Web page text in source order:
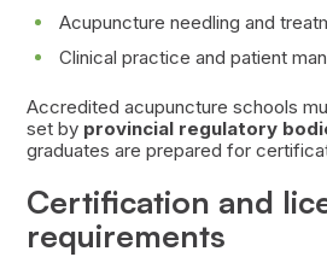
Acupuncture needling and
Clinical practice and patient
Accredited acupuncture schools
set by provincial regulatory
graduates are prepared for
Certification and
requirements